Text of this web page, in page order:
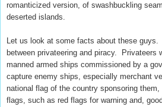
romanticized version, of swashbuckling
deserted islands.
Let us look at some facts about these
between privateering and piracy. Privateers
manned armed ships commissioned by a
capture enemy ships, especially merchant
national flag of the country sponsoring them,
flags, such as red flags for warning and,